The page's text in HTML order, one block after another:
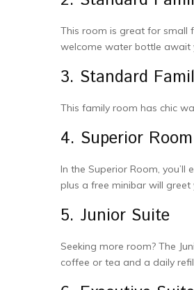
This room is great for small
welcome water bottle­ await
3. Standard
This family room has chic
4. Supe­rior Room
In the Superior Room, you’ll
plus a free minibar will gree­t
5. Junior Suite
Seeking more­ room? The
coffee or tea and a daily